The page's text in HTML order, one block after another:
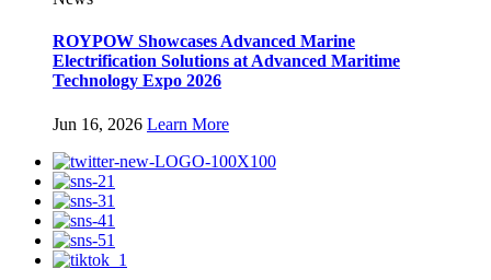
ROYPOW Showcases Advanced Marine
Electrification Solutions at Advanced Maritime
Technology Expo 2026
Jun 16, 2026 Learn More